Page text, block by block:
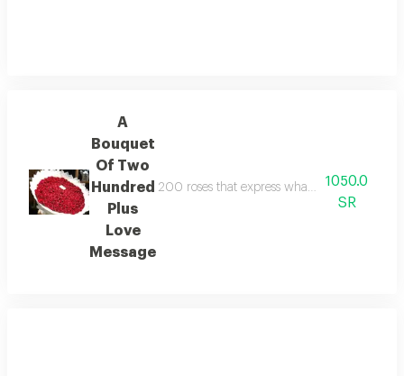
A
Bouquet
Of Two
Hundred
Plus
Love
Message
200 roses that express what words cannot
1050.0
SR